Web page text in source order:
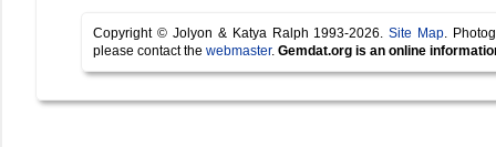
Copyright © Jolyon & Katya Ralph 1993-2026.Site Map.
please contact the webmaster. Gemdat.org is an online